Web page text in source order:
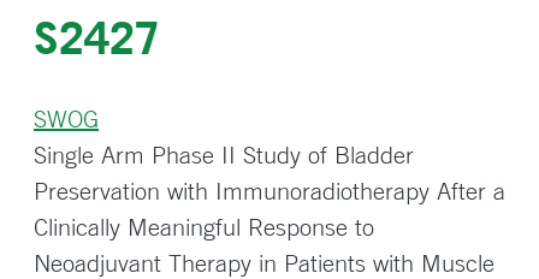
S2427
SWOG
Single Arm Phase II Study of Bladder
Preservation with Immunoradiotherapy After a
Clinically Meaningful Response to
Neoadjuvant Therapy in Patients with Muscle